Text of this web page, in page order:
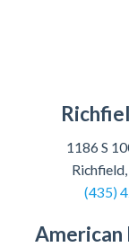
1186 S
(435)
American